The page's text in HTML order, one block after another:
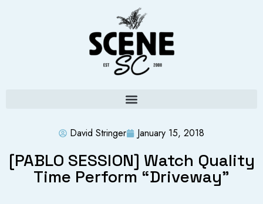
David Stringer January 15, 2018
[PABLO SESSION] Watch Quality
Time Perform “Driveway”